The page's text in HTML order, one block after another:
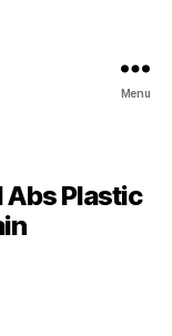
Menu
Abs Plastic